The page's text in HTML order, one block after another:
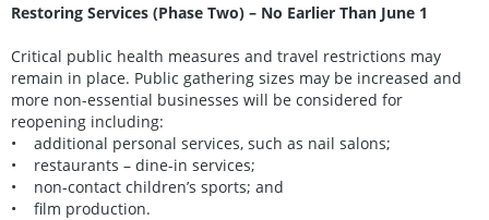
Restoring Services (Phase Two) – No Earlier Than June 1
Critical public health measures and travel restrictions may
remain in place. Public gathering sizes may be increased and
more non-essential businesses will be considered for
reopening including:
• additional personal services, such as nail salons;
• restaurants – dine-in services;
• non-contact children’s sports; and
• film production.